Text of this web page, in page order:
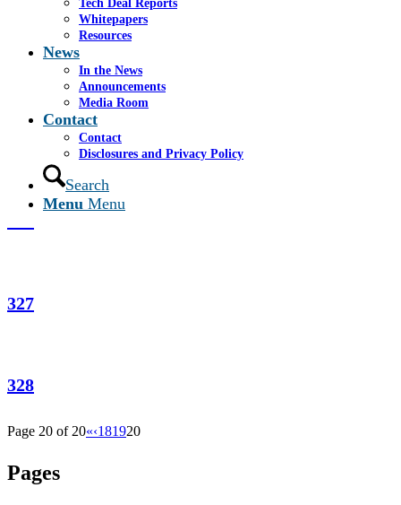
Tech Deal Reports
Whitepapers
Resources
News
In the News
Announcements
Media Room
Contact
Contact
Disclosures and Privacy Policy
Search
Menu Menu
PowerCerv
Mayors, July 2002
327
328
Page 20 of 20«‹181920
Pages